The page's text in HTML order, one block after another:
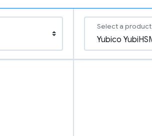
Select a product